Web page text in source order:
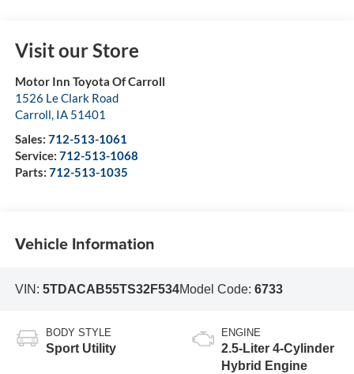
Visit our Store
Motor Inn Toyota Of Carroll
1526 Le Clark Road
Carroll IA 51401
Sales: 712-513-1061
Service: 712-513-1068
Parts: 712-513-1035
Vehicle Information
VIN: 5TDACAB55TS32F534Model Code: 6733
BODY STYLE
Sport Utility
ENGINE
2.5-Liter 4-Cylinder
Hybrid Engine